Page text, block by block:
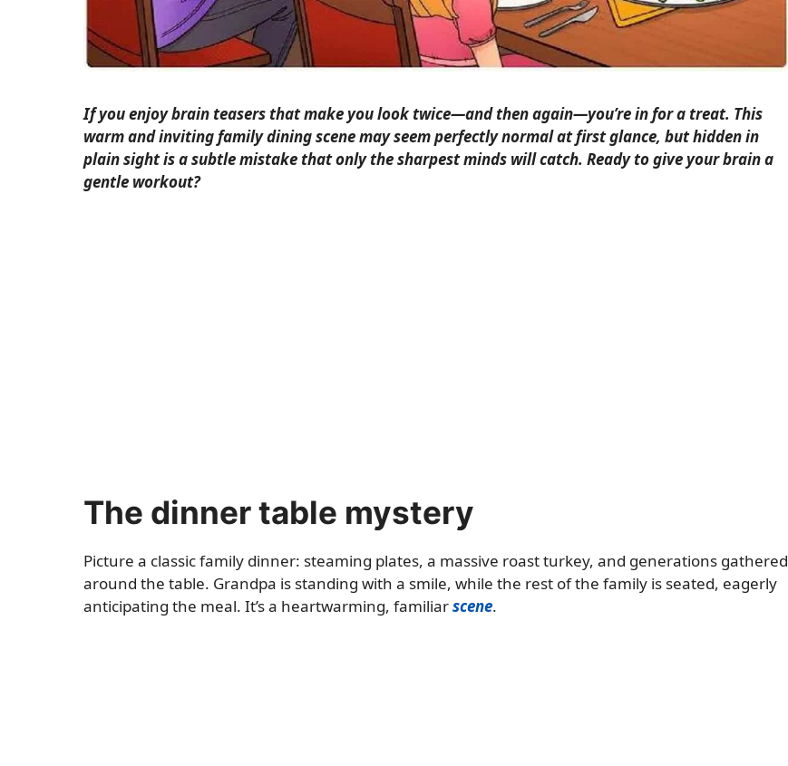
If you enjoy brain teasers that make you look twice—and then again—you’re in for a treat. This
warm and inviting family dining scene may seem perfectly normal at first glance, but hidden in
plain sight is a subtle mistake that only the sharpest minds will catch. Ready to give your brain a
gentle workout?
The dinner table mystery
Picture a classic family dinner: steaming plates, a massive roast turkey, and generations gathered
around the table. Grandpa is standing with a smile, while the rest of the family is seated, eagerly
anticipating the meal. It’s a heartwarming, familiarscene.